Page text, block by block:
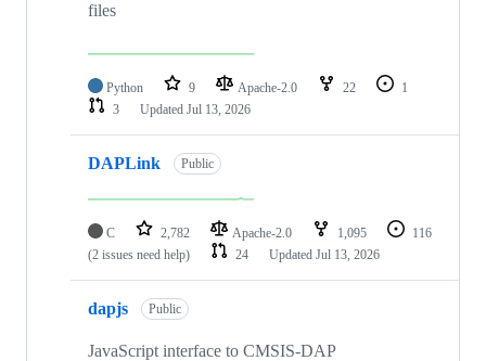
files
Python 9 Apache-2.0 22
1
3
Updated Jul 13, 2026
DAPLink Public
C 2,782 Apache-2.0 1,095
116
(2 issues need help)
24 Updated Jul 13, 2026
dapjs Public
JavaScript interface to CMSIS-DAP